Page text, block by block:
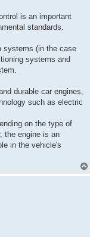
is an important
standards.
systems (in the case
systems and
durable car engines,
such as electric
on the type of
the engine is an
in the vehicle's